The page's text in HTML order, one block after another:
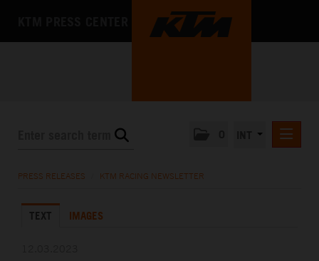
KTM X-BOW
PRESS RELEASES KTM RACING NEWSLETTER
TEXT IMAGES